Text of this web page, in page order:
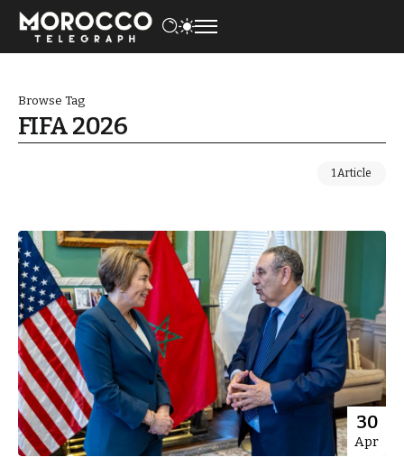
Browse Tag
FIFA 2026
1 Article
30
Apr